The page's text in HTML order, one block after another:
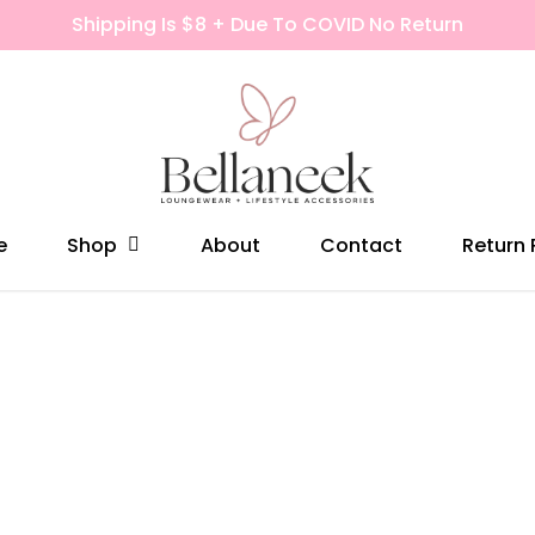
Shipping Is $8 + Due To COVID No Return
Shop About Contact Return